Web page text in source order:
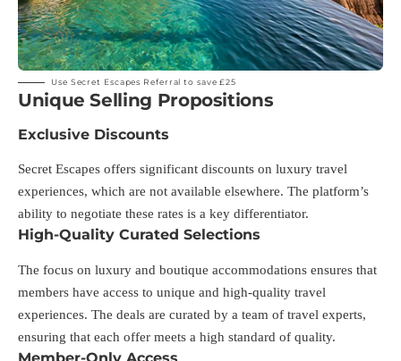
Use Secret Escapes Referral to save £25
Unique Selling Propositions
Exclusive Discounts
Secret Escapes offers significant discounts on luxury travel
experiences, which are not available elsewhere. The platform’s
ability to negotiate these rates is a key differentiator.
High-Quality Curated Selections
The focus on luxury and boutique accommodations ensures that
members have access to unique and high-quality travel
experiences. The deals are curated by a team of travel experts,
ensuring that each offer meets a high standard of quality.
Member-Only Access